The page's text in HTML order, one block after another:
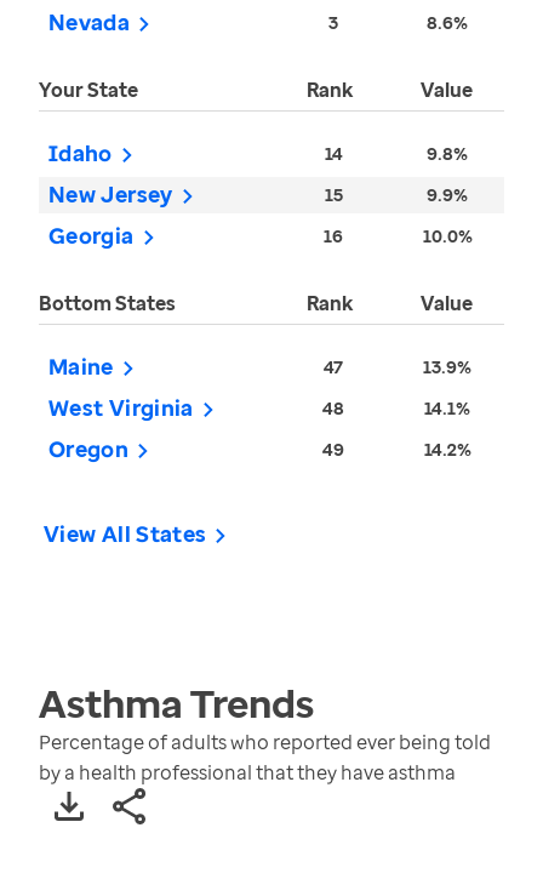
Nevada 3 8.6%
Your State Rank Value
Idaho 14 9.8%
New Jersey 15 9.9%
Georgia 16 10.0%
Bottom States Rank Value
Maine 47 13.9%
West Virginia 48 14.1%
Oregon 49 14.2%
View All States
AsthmaTrends
Percentage of adults who reported ever being told
by a health professional that they have asthma